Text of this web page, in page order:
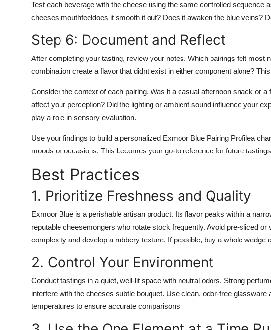
Test each beverage with the cheese using the same controlled sequence
cheeses mouthfeeldoes it smooth it out? Does it awaken the blue veins?
Step 6: Document and Reflect
After completing your tasting, review your notes. Which pairings felt most
combination create a flavor that didnt exist in either component alone?
Consider the context of each pairing. Was it a casual afternoon snack or
affect your perception? Did the lighting or ambient sound influence your
play a role in sensory evaluation.
Use your findings to build a personalized Exmoor Blue Pairing Profilea
moods or occasions. This becomes your go-to reference for future
Best Practices
1. Prioritize Freshness and Quality
Exmoor Blue is a perishable artisan product. Its flavor peaks within a
reputable cheesemongers who rotate stock frequently. Avoid pre-sliced
complexity and develop a rubbery texture. If possible, buy a whole wedge
2. Control Your Environment
Conduct tastings in a quiet, well-lit space with neutral odors. Strong
interfere with the cheeses subtle bouquet. Use clean, odor-free
temperatures to ensure accurate comparisons.